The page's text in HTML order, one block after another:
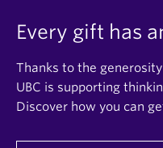
Every gift has
Thanks to the
UBC is supporting
Discover how you can